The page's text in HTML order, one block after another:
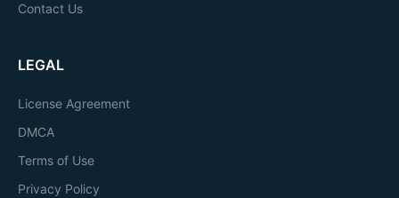
Contact Us
LEGAL
License Agreement
DMCA
Terms of Use
Privacy Policy